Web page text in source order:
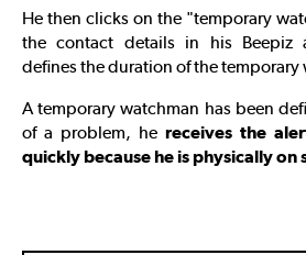
He then clicks on the "temporary
the contact details in his Beepiz
defines the duration of the
A temporary watchman has been
of a problem, he receives the
quickly because he is physically on